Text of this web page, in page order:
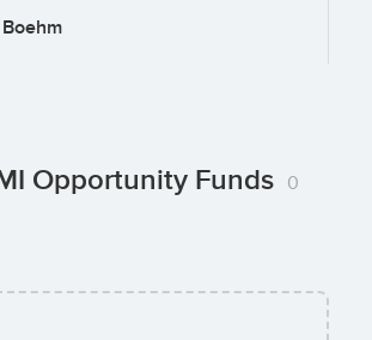
Vlodinger
Opportunity Funds 0